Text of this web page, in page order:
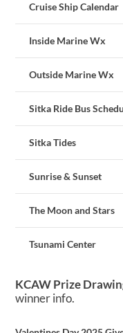
Cruise Ship Calendar
Inside Marine Wx
Outside Marine Wx
Sitka Ride Bus
Sitka Tides
Sunrise & Sunset
The Moon and Stars
Tsunami Center
KCAW Prize
winner info.